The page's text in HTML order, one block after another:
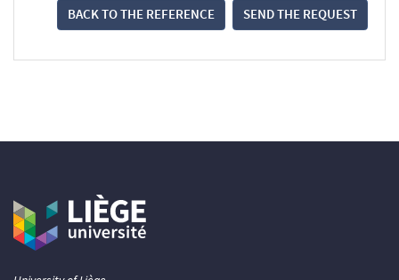
BACK TO THE REFERENCE SEND THE REQUEST